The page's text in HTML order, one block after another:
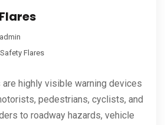
admin
Safety Flares
are highly visible warning devices
pedestrians, cyclists, and
to roadway hazards, vehicle